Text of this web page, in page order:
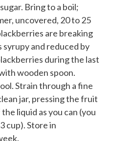
Bring to a boil;
uncovered, 20 to 25
are breaking
syrupy and reduced by
during the last
wooden spoon.
Strain through a fine
jar, pressing the fruit
liquid as you can (you
cup). Store in